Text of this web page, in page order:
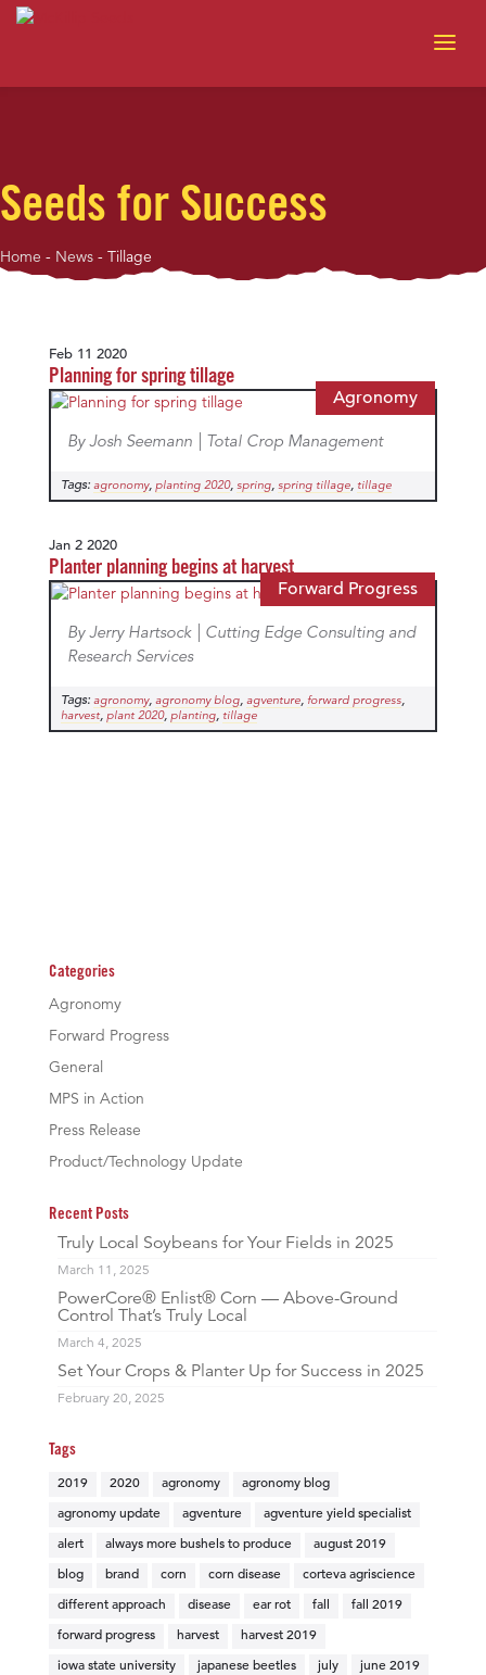
Seeds for Success
Home - News - Tillage
Feb 11 2020
Planning for spring tillage
Agronomy
By Josh Seemann | Total Crop Management
Tags: agronomy, planting 2020, spring, spring tillage, tillage
Jan 2 2020
Planter planning begins at harvest
Forward Progress
By Jerry Hartsock | Cutting Edge Consulting and
Research Services
Tags: agronomy, agronomy blog, agventure, forward progress,
harvest, plant 2020, planting, tillage
Categories
Agronomy
Forward Progress
General
MPS in Action
Press Release
Product/Technology Update
Recent Posts
Truly Local Soybeans for Your Fields in 2025
March 11, 2025
PowerCore® Enlist® Corn — Above-Ground
Control That’s Truly Local
March 4, 2025
Set Your Crops & Planter Up for Success in 2025
February 20, 2025
Tags
2019 2020 agronomy agronomy blog
agronomy update agventure agventure yield specialist
alert always more bushels to produce august 2019
blog brand corn corn disease corteva agriscience
different approach disease ear rot fall fall 2019
forward progress harvest harvest 2019
iowa state university japanese beetles july june 2019